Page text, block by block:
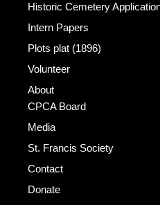
Historic Cemetery
Intern Papers
Plots plat (1896)
Volunteer
About
CPCA Board
Media
St. Francis Society
Contact
Donate